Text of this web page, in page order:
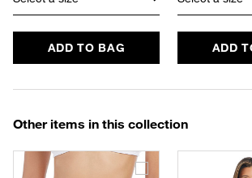
ADD TO BAG ADD
Other items in this collection